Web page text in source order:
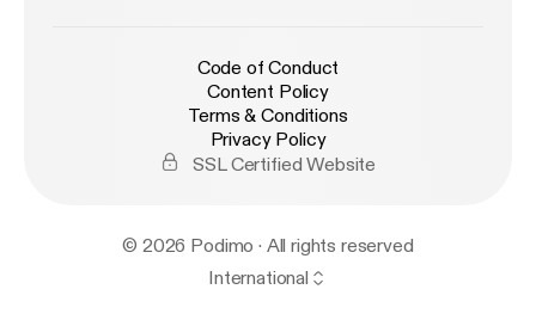
Code of Conduct
Content Policy
Terms & Conditions
Privacy Policy
SSL Certified Website
© 2026 Podimo · All rights reserved
International